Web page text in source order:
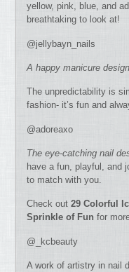
yellow, pink, blue, and
breathtaking to look at!
@jellybayn_nails
A happy manicure
The unpredictability is
fashion- it’s fun and
@adoreaxo
The eye-catching nail
have a fun, playful, and
to match with you.
Check out29 Colorful
Sprinkle of Fun for
@_kcbeauty
A work of artistry in nail